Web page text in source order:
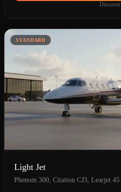
Discover
STANDARD
Light Jet
Phenom 300, Citation CJ3, Learjet 45